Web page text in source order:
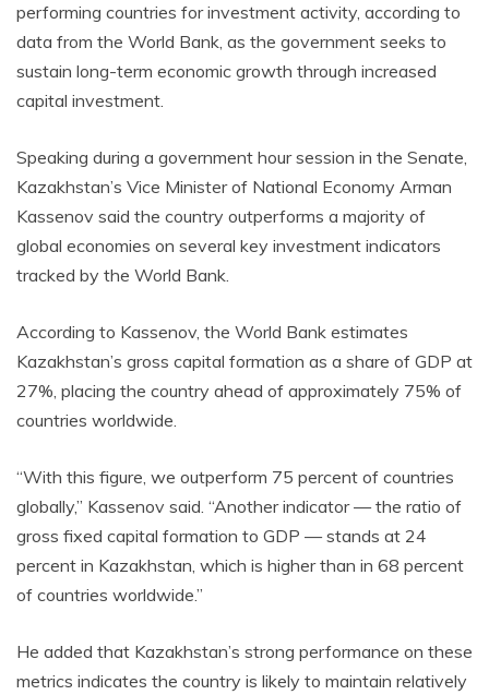
performing countries for investment activity, according to
data from the World Bank, as the government seeks to
sustain long-term economic growth through increased
capital investment.
Speaking during a government hour session in the Senate,
Kazakhstan’s Vice Minister of National Economy Arman
Kassenov said the country outperforms a majority of
global economies on several key investment indicators
tracked by the World Bank.
According to Kassenov, the World Bank estimates
Kazakhstan’s gross capital formation as a share of GDP at
27%, placing the country ahead of approximately 75% of
countries worldwide.
“With this figure, we outperform 75 percent of countries
globally,” Kassenov said. “Another indicator — the ratio of
gross fixed capital formation to GDP — stands at 24
percent in Kazakhstan, which is higher than in 68 percent
of countries worldwide.”
He added that Kazakhstan’s strong performance on these
metrics indicates the country is likely to maintain relatively